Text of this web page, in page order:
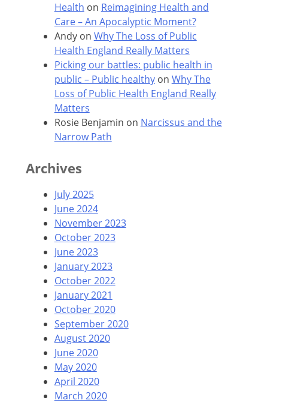
Health on Reimagining Health and
Care – An Apocalyptic Moment?
Andyon Why The Loss of Public
Health England Really Matters
Picking our battles: public health in
public – Public healthyon Why The
Loss of Public Health England Really
Matters
Rosie Benjamin on Narcissus and the
Narrow Path
Archives
July 2025
June 2024
November 2023
October 2023
June 2023
January 2023
October 2022
January 2021
October 2020
September 2020
August 2020
June 2020
May 2020
April 2020
March 2020